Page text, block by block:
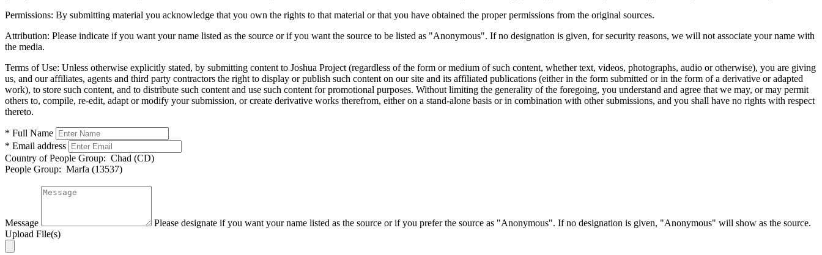
Permissions: By submitting material you acknowledge that you own the rights to that material or that you have obtained the proper permissions from the original sources.
Attribution: Please indicate if you want your name listed as the source or if you want the source to be listed as "Anonymous". If no designation is given, for security reasons, we will not associate your name with
the media.
Terms of Use: Unless otherwise explicitly stated, by submitting content to Joshua Project (regardless of the form or medium of such content, whether text, videos, photographs, audio or otherwise), you are giving
us, and our affiliates, agents and third party contractors the right to display or publish such content on our site and its affiliated publications (either in the form submitted or in the form of a derivative or adapted
work), to store such content, and to distribute such content and use such content for promotional purposes. Without limiting the generality of the foregoing, you understand and agree that we may, or may permit
others to, compile, re-edit, adapt or modify your submission, or create derivative works therefrom, either on a stand-alone basis or in combination with other submissions, and you shall have no rights with respect
thereto.
* Full Name
* Email address
Country of People Group: Chad (CD)
People Group: Marfa (13537)
Message
Please designate if you want your name listed as the source or if you prefer the source as "Anonymous". If no designation is given, "Anonymous" will show as the source.
Upload File(s)